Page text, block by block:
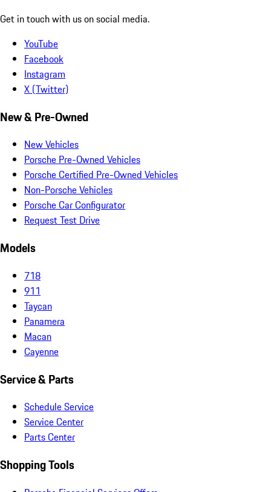
Get in touch with us on social media.
YouTube
Facebook
Instagram
X (Twitter)
New & Pre-Owned
New Vehicles
Porsche Pre-Owned Vehicles
Porsche Certified Pre-Owned Vehicles
Non-Porsche Vehicles
Porsche Car Configurator
Request Test Drive
Models
718
911
Taycan
Panamera
Macan
Cayenne
Service & Parts
Schedule Service
Service Center
Parts Center
Shopping Tools